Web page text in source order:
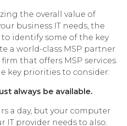
the overall value of
business IT needs, the
identify some of the key
a world-class MSP partner
that offers MSP services.
key priorities to consider:
always be available.
a day, but your computer
IT provider needs to also.